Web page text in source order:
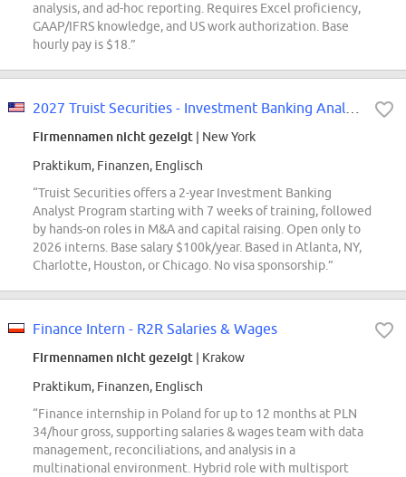
analysis, and ad-hoc reporting. Requires Excel proficiency,
GAAP/IFRS knowledge, and US work authorization. Base
hourly pay is $18.”
Firmennamen nicht gezeigt | New York
Praktikum, Finanzen, Englisch
“Truist Securities offers a 2-year Investment Banking
Analyst Program starting with 7 weeks of training, followed
by hands-on roles in M&A and capital raising. Open only to
2026 interns. Base salary $100k/year. Based in Atlanta, NY,
Charlotte, Houston, or Chicago. No visa sponsorship.”
Finance Intern - R2R Salaries & Wages
Firmennamen nicht gezeigt | Krakow
Praktikum, Finanzen, Englisch
“Finance internship in Poland for up to 12 months at PLN
34/hour gross, supporting salaries & wages team with data
management, reconciliations, and analysis in a
multinational environment. Hybrid role with multisport